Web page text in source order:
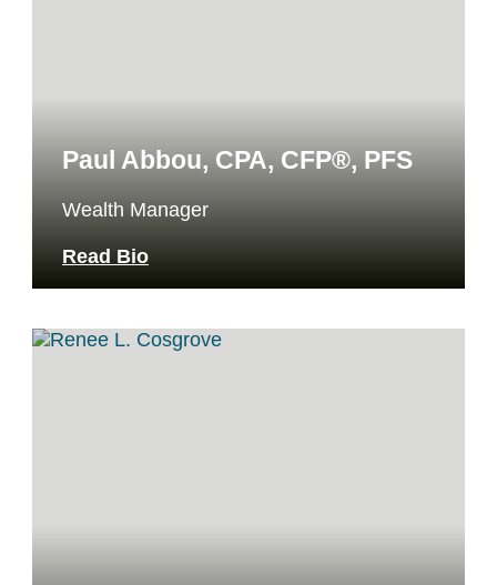
Paul Abbou, CPA, CFP®, PFS
Wealth Manager
Read Bio